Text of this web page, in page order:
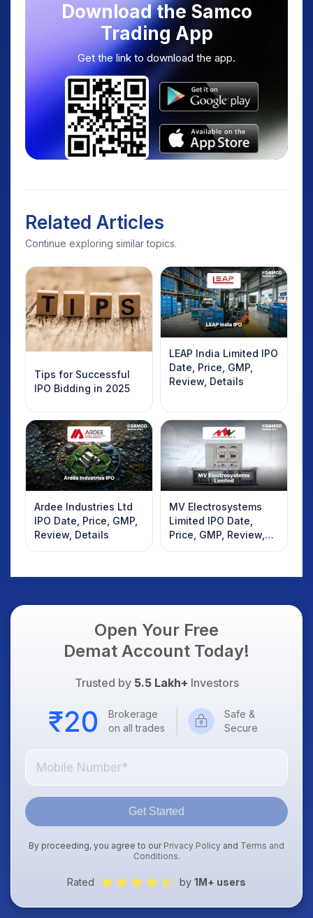
Download the Samco
Trading App
Get the link to download the app.
Related Articles
Continue exploring similar topics.
Tips for Successful
IPO Bidding in 2025
LEAP India Limited IPO
Date, Price, GMP,
Review, Details
Ardee Industries Ltd
IPO Date, Price, GMP,
Review, Details
MV Electrosystems
Limited IPO Date,
Price, GMP, Review,
Details
Open Your Free
Demat Account Today!
Trusted by 5.5 Lakh+ Investors
Brokerage
on all trades
Safe &
Secure
Get Started
By proceeding, you agree to our Privacy Policy and Terms and
Conditions.
Rated by 1M+ users